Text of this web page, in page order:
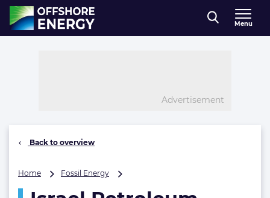
Direct naar inhoud
, go to home
Menu
Advertisement
Back to overview
Home Fossil Energy